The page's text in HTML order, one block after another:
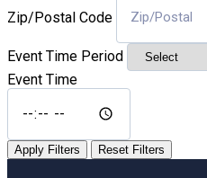
Zip/Postal Code
Event Time Period
Event Time
Apply Filters Reset Filters